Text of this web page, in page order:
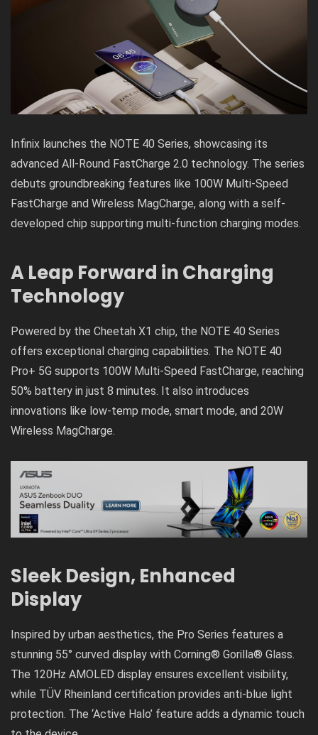
Infinix launches the NOTE 40 Series, showcasing its
advanced All-Round FastCharge 2.0 technology. The series
debuts groundbreaking features like 100W Multi-Speed
FastCharge and Wireless MagCharge, along with a self-
developed chip supporting multi-function charging modes.
A Leap Forward in Charging
Technology
Powered by the Cheetah X1 chip, the NOTE 40 Series
offers exceptional charging capabilities. The NOTE 40
Pro+ 5G supports 100W Multi-Speed FastCharge, reaching
50% battery in just 8 minutes. It also introduces
innovations like low-temp mode, smart mode, and 20W
Wireless MagCharge.
Sleek Design, Enhanced
Display
Inspired by urban aesthetics, the Pro Series features a
stunning 55° curved display with Corning® Gorilla® Glass.
The 120Hz AMOLED display ensures excellent visibility,
while TÜV Rheinland certification provides anti-blue light
protection. The ‘Active Halo’ feature adds a dynamic touch